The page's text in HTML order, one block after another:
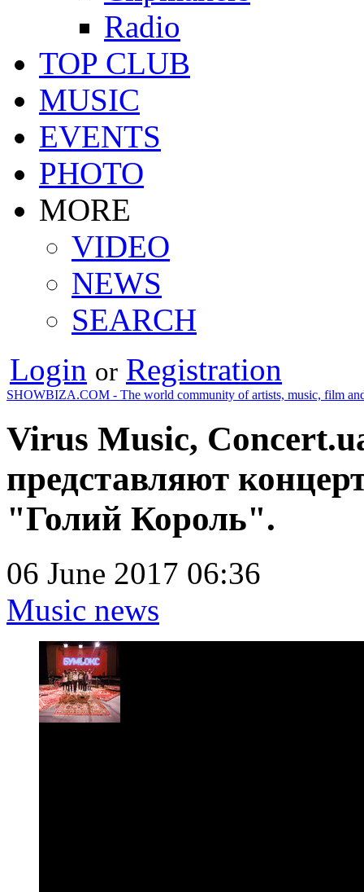
Radio
TOP CLUB
MUSIC
EVENTS
PHOTO
MORE
VIDEO
NEWS
SEARCH
Login or Registration
SHOWBIZA.COM - The world community of artists, music, film
Virus Music,
представляют
"Голий Король".
06 June 2017 06:36
Music news